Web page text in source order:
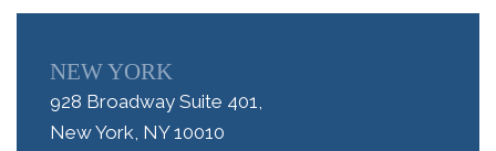
NEW YORK
928 Broadway Suite 401,
New York, NY 10010